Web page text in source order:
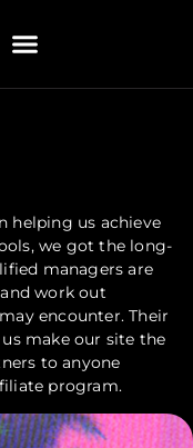
helping us achieve
we got the long-
managers are
work out
encounter. Their
make our site the
to anyone
program.